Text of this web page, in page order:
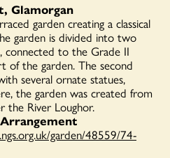
Glamorgan
garden creating a classical
garden is divided into two
connected to the Grade II
of the garden. The second
several ornate statues,
the garden was created from
the River Loughor.
garden/48559/74-